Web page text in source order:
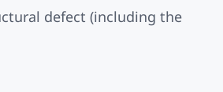
defect (including the